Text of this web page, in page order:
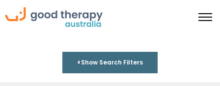
Show Search Filters